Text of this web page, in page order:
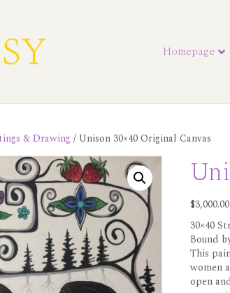
Homepage
& Drawing / Unison 30×40 Original Canvas
$3,000.00
30×40
Bound
This
women
open